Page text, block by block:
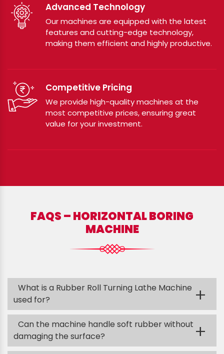
Advanced Technology
Our machines are equipped with the latest
features and cutting-edge technology,
making them efficient and highly productive.
Competitive Pricing
We provide high-quality machines at the
most competitive prices, ensuring great
value for your investment.
FAQS – HORIZONTAL BORING
MACHINE
What is a Rubber Roll Turning Lathe Machine
used for?
+
Can the machine handle soft rubber without
damaging the surface?
+